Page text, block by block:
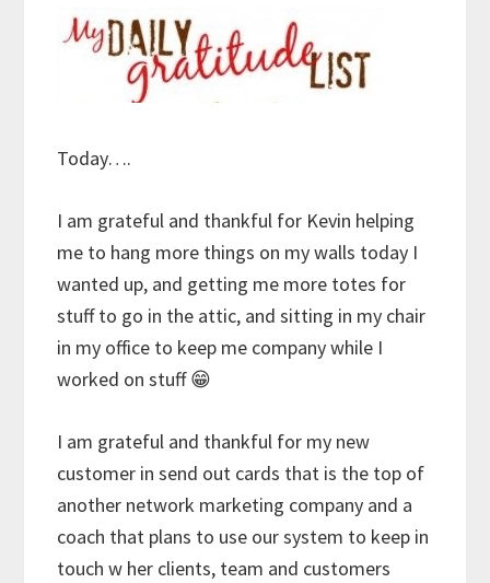
Today….
I am grateful and thankful for Kevin helping
me to hang more things on my walls today I
wanted up, and getting me more totes for
stuff to go in the attic, and sitting in my chair
in my office to keep me company while I
worked on stuff 😁
I am grateful and thankful for my new
customer in send out cards that is the top of
another network marketing company and a
coach that plans to use our system to keep in
touch w her clients, team and customers